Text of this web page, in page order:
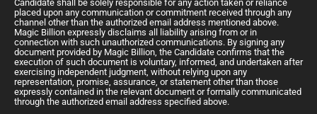
Candidate shall be solely responsible for any action taken or reliance
placed upon any communication or commitment received through any
channel other than the authorized email address mentioned above.
Magic Billion expressly disclaims all liability arising from or in
connection with such unauthorized communications. By signing any
document provided by Magic Billion, the Candidate confirms that the
execution of such document is voluntary, informed, and undertaken after
exercising independent judgment, without relying upon any
representation, promise, assurance, or statement other than those
expressly contained in the relevant document or formally communicated
through the authorized email address specified above.